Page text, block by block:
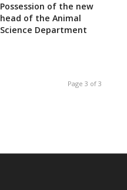
Possession of the new
head of the Animal
Science Department
Page 3 of 3